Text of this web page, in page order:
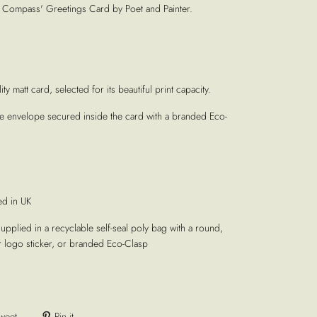
Greetings Card by Poet and Painter.
matt card, selected for its beautiful print capacity.
envelope secured inside the card with a branded Eco-
in UK
in a recyclable self-seal poly bag with a round,
logo sticker, or branded Eco-Clasp